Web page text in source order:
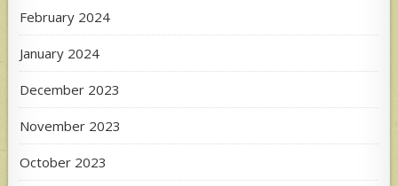
February 2024
January 2024
December 2023
November 2023
October 2023